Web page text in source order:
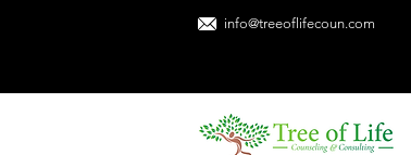
info@treeoflifecoun.com